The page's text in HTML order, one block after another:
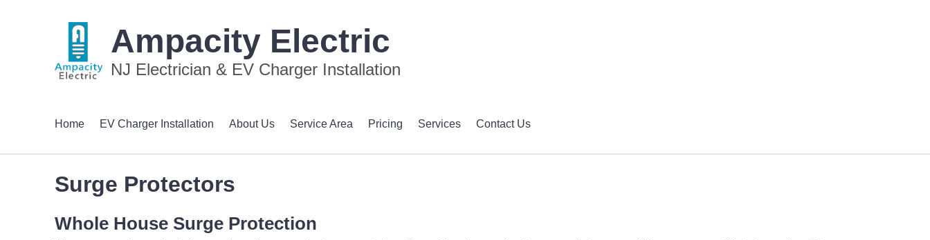
Ampacity Electric
NJ Electrician & EV Charger Installation
Home EV Charger Installation About Us Service Area Pricing Services Contact Us
Surge Protectors
Whole House Surge Protection